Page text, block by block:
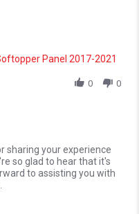
S. on 13 Oct 2024
Panel 2017-2021
0 0
sharing your experience
so glad to hear that it's
to assisting you with